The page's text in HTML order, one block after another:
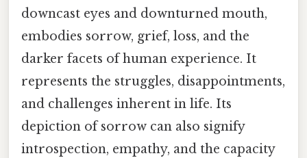
downcast eyes and downturned mouth,
embodies sorrow, grief, loss, and the
darker facets of human experience. It
represents the struggles, disappointments,
and challenges inherent in life. Its
depiction of sorrow can also signify
introspection, empathy, and the capacity